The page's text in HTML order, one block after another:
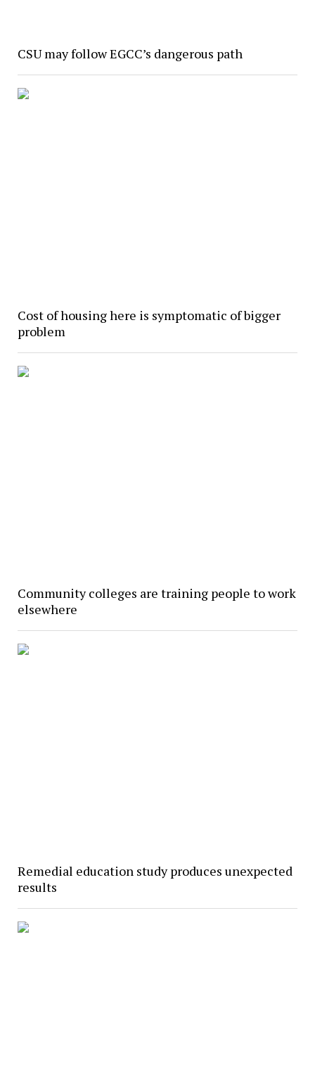
CSU may follow EGCC’s dangerous path
Cost of housing here is symptomatic of bigger
problem
Community colleges are training people to work
elsewhere
Remedial education study produces unexpected
results